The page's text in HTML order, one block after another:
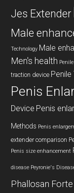
Jes Extender
Male
Technology Male
Men's health
traction device
Penis
Device Penis
Methods Penis
extender comparison
Penis size enhancement
disease Peyronie's
Phallosan